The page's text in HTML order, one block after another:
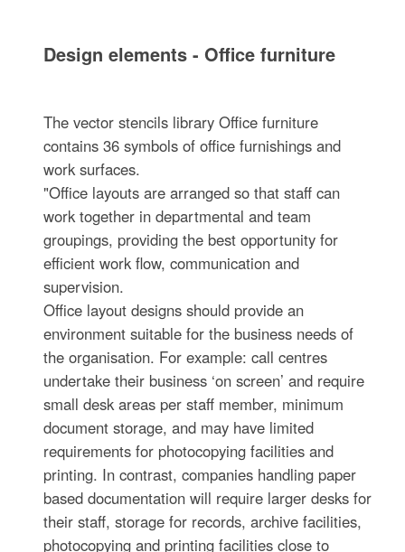
Design elements - Office furniture
The vector stencils library Office furniture
contains 36 symbols of office furnishings and
work surfaces.
"Office layouts are arranged so that staff can
work together in departmental and team
groupings, providing the best opportunity for
efficient work flow, communication and
supervision.
Office layout designs should provide an
environment suitable for the business needs of
the organisation. For example: call centres
undertake their business ‘on screen’ and require
small desk areas per staff member, minimum
document storage, and may have limited
requirements for photocopying facilities and
printing. In contrast, companies handling paper
based documentation will require larger desks for
their staff, storage for records, archive facilities,
photocopying and printing facilities close to